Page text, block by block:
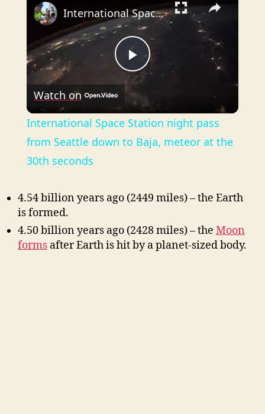
P
l
a
i
International Space Station night pass from Seattle down to Baja, meteor at the 30th seconds
Watch on
International Space Station night pass
from Seattle down to Baja, meteor at the
30th seconds
4.54 billion years ago (2449 miles) – the Earth
is formed.
4.50 billion years ago (2428 miles) – the Moon
forms after Earth is hit by aplanet-sizedbody.